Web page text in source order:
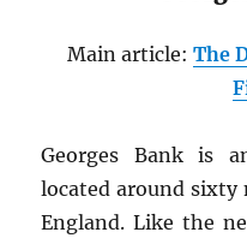
Main article: The
Georges Bank is
located around sixty
England. Like the